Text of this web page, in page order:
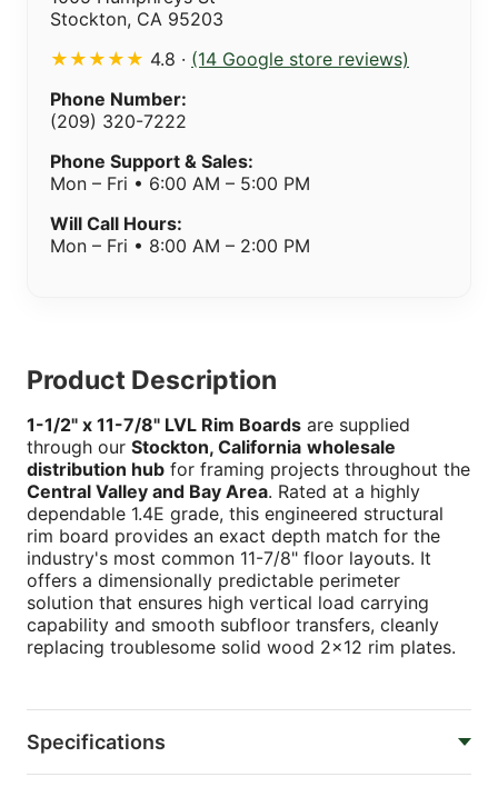
Stockton, CA 95203
★★★★★ 4.8 · (14 Google store reviews)
Phone Number:
(209) 320-7222
Phone Support & Sales:
Mon – Fri • 6:00 AM – 5:00 PM
Will Call Hours:
Mon – Fri • 8:00 AM – 2:00 PM
Product Description
1-1/2" x 11-7/8" LVL Rim Boards are supplied
through our Stockton, California wholesale
distribution hub for framing projects throughout the
Central Valley and Bay Area. Rated at a highly
dependable 1.4E grade, this engineered structural
rim board provides an exact depth match for the
industry's most common 11-7/8" floor layouts. It
offers a dimensionally predictable perimeter
solution that ensures high vertical load carrying
capability and smooth subfloor transfers, cleanly
replacing troublesome solid wood 2x12 rim plates.
Specifications